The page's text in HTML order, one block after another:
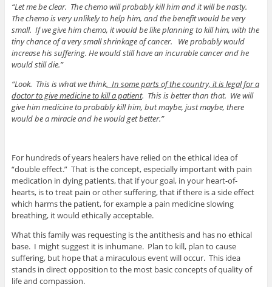
“Let me be clear. The chemo will probably kill him and it will be nasty.
The chemo is very unlikely to help him, and the benefit would be very
small. If we give him chemo, it would be like planning to kill him, with the
tiny chance of a very small shrinkage of cancer. We probably would
increase his suffering. He would still have an incurable cancer and he
would still die.”
“Look. This is what we think. In some parts of the country, it is legal for a
doctor to give medicine to kill a patient. This is better than that. We will
give him medicine to probably kill him, but maybe, just maybe, there
would be a miracle and he would get better.”
For hundreds of years healers have relied on the ethical idea of
“double effect.” That is the concept, especially important with pain
medication in dying patients, that if your goal, in your heart-of-
hearts, is to treat pain or other suffering, that if there is a side effect
which harms the patient, for example a pain medicine slowing
breathing, it would ethically acceptable.
What this family was requesting is the antithesis and has no ethical
base. I might suggest it is inhumane. Plan to kill, plan to cause
suffering, but hope that a miraculous event will occur. This idea
stands in direct opposition to the most basic concepts of quality of
life and compassion.